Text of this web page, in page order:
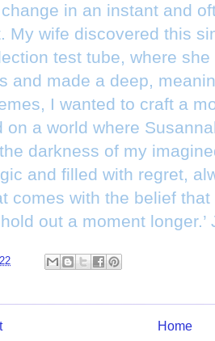
in an instant and
My wife discovered this
test tube, where
and made a deep,
I wanted to craft a
on a world where
darkness of my
and filled with regret,
comes with the belief that
out a moment
Home